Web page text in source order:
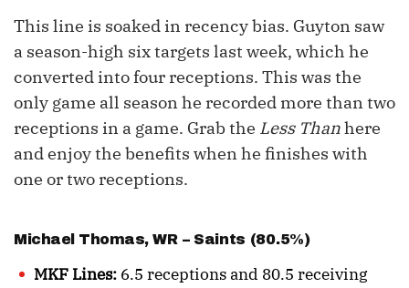
This line is soaked in recency bias. Guyton saw
a season-high six targets last week, which he
converted into four receptions. This was the
only game all season he recorded more than two
receptions in a game. Grab the Less Thanhere
and enjoy the benefits when he finishes with
one or two receptions.
Michael Thomas, WR – Saints (80.5%)
MKF Lines: 6.5 receptions and 80.5 receiving